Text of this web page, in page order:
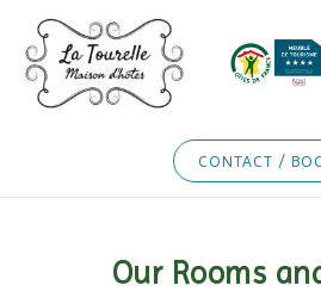
content
CONTACT /
Our Rooms